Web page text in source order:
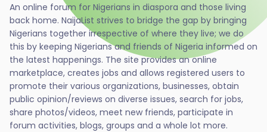
An online forum for Nigerians in diaspora and those living
back home. NaijaList strives to bridge the gap by bringing
Nigerians together irrespective of where they live; we do
this by keeping Nigerians and friends of Nigeria informed on
the latest happenings. The site provides an online
marketplace, creates jobs and allows registered users to
promote their various organizations, businesses, obtain
public opinion/reviews on diverse issues, search for jobs,
share photos/videos, meet new friends, participate in
forum activities, blogs, groups and a whole lot more.